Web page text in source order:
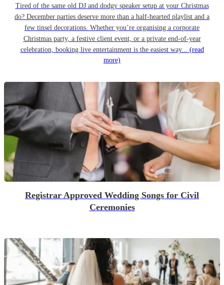
Tired of the same old DJ and dodgy speaker setup at your Christmas
do? December parties deserve more than a half-hearted playlist and a
few tinsel decorations. Whether you’re organising a corporate
Christmas party, a festive client event, or a private end-of-year
celebration, booking live entertainment is the easiest way... (read
more)
Registrar Approved Wedding Songs for Civil
Ceremonies